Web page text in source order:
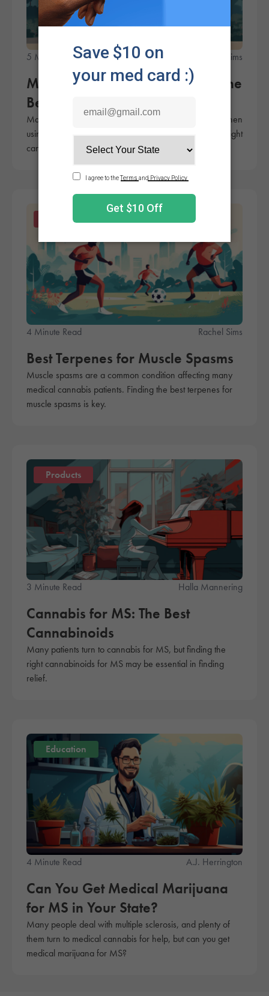
5 Minute Read Rachel Sims
Marijuana for Muscle Spasms: The
Best Cannabinoids
Many patients use cannabis to treat muscle spasms. When
using marijuana for muscle spasms, it's key to pick the right
cannabinoids.
Products
4 Minute Read Rachel Sims
Best Terpenes for Muscle Spasms
Muscle spasms are a common condition affecting many
medical cannabis patients. Finding the best terpenes for
muscle spasms is key.
Products
3 Minute Read Halla Mannering
Cannabis for MS: The Best
Cannabinoids
Many patients turn to cannabis for MS, but finding the
right cannabinoids for MS may be essential in finding
relief.
Education
4 Minute Read A.J. Herrington
Can You Get Medical Marijuana
for MS in Your State?
Many people deal with multiple sclerosis, and plenty of
them turn to medical cannabis for help, but can you get
medical marijuana for MS?